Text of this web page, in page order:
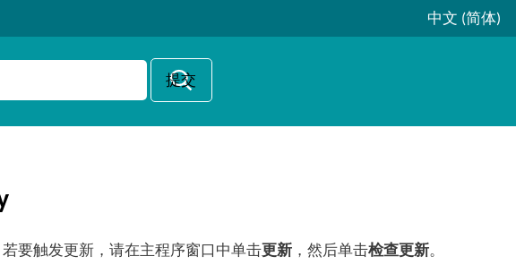
中文 (简体)
若要触发更新，请在主程序窗口中单击更新 ，然后单击检查更新。